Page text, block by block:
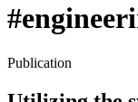
Publication